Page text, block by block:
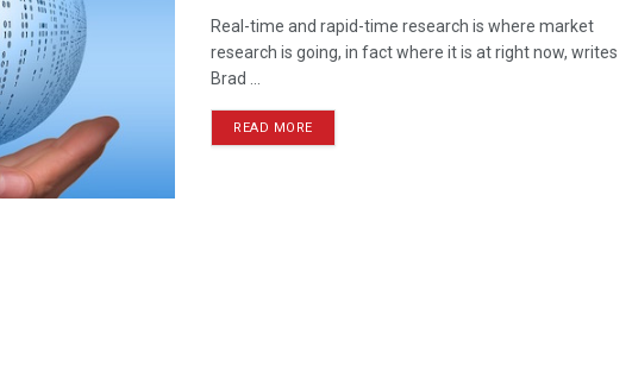
Real-time and rapid-time research is where market
research is going, in fact where it is at right now, writes
Brad ...
READ MORE